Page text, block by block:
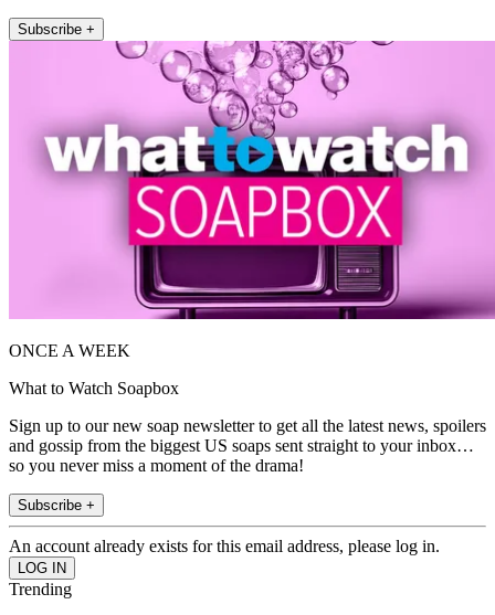
Subscribe +
ONCE A WEEK
What to Watch Soapbox
Sign up to our new soap newsletter to get all the latest news, spoilers
and gossip from the biggest US soaps sent straight to your inbox…
so you never miss a moment of the drama!
Subscribe +
An account already exists for this email address, please log in.
Trending